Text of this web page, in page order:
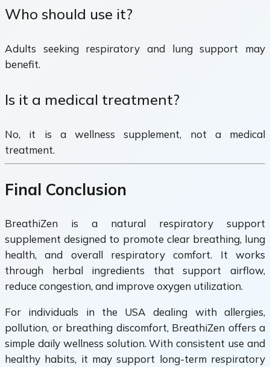
Who should use it?
Adults seeking respiratory and lung support may
benefit.
Is it a medical treatment?
No, it is a wellness supplement, not a medical
treatment.
Final Conclusion
BreathiZen is a natural respiratory support
supplement designed to promote clear breathing, lung
health, and overall respiratory comfort. It works
through herbal ingredients that support airflow,
reduce congestion, and improve oxygen utilization.
For individuals in the USA dealing with allergies,
pollution, or breathing discomfort, BreathiZen offers a
simple daily wellness solution. With consistent use and
healthy habits, it may support long-term respiratory